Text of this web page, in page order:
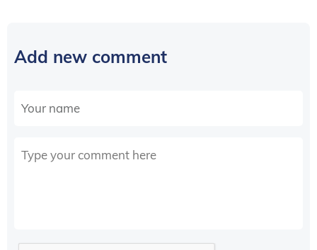
Add new comment